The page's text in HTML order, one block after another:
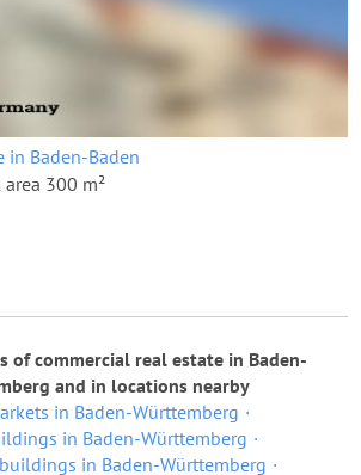
in Baden-Baden
area 300 m²
of commercial real estate in Baden-
and in locations nearby
in Baden-Württemberg
in Baden-Württemberg
in Baden-Württemberg